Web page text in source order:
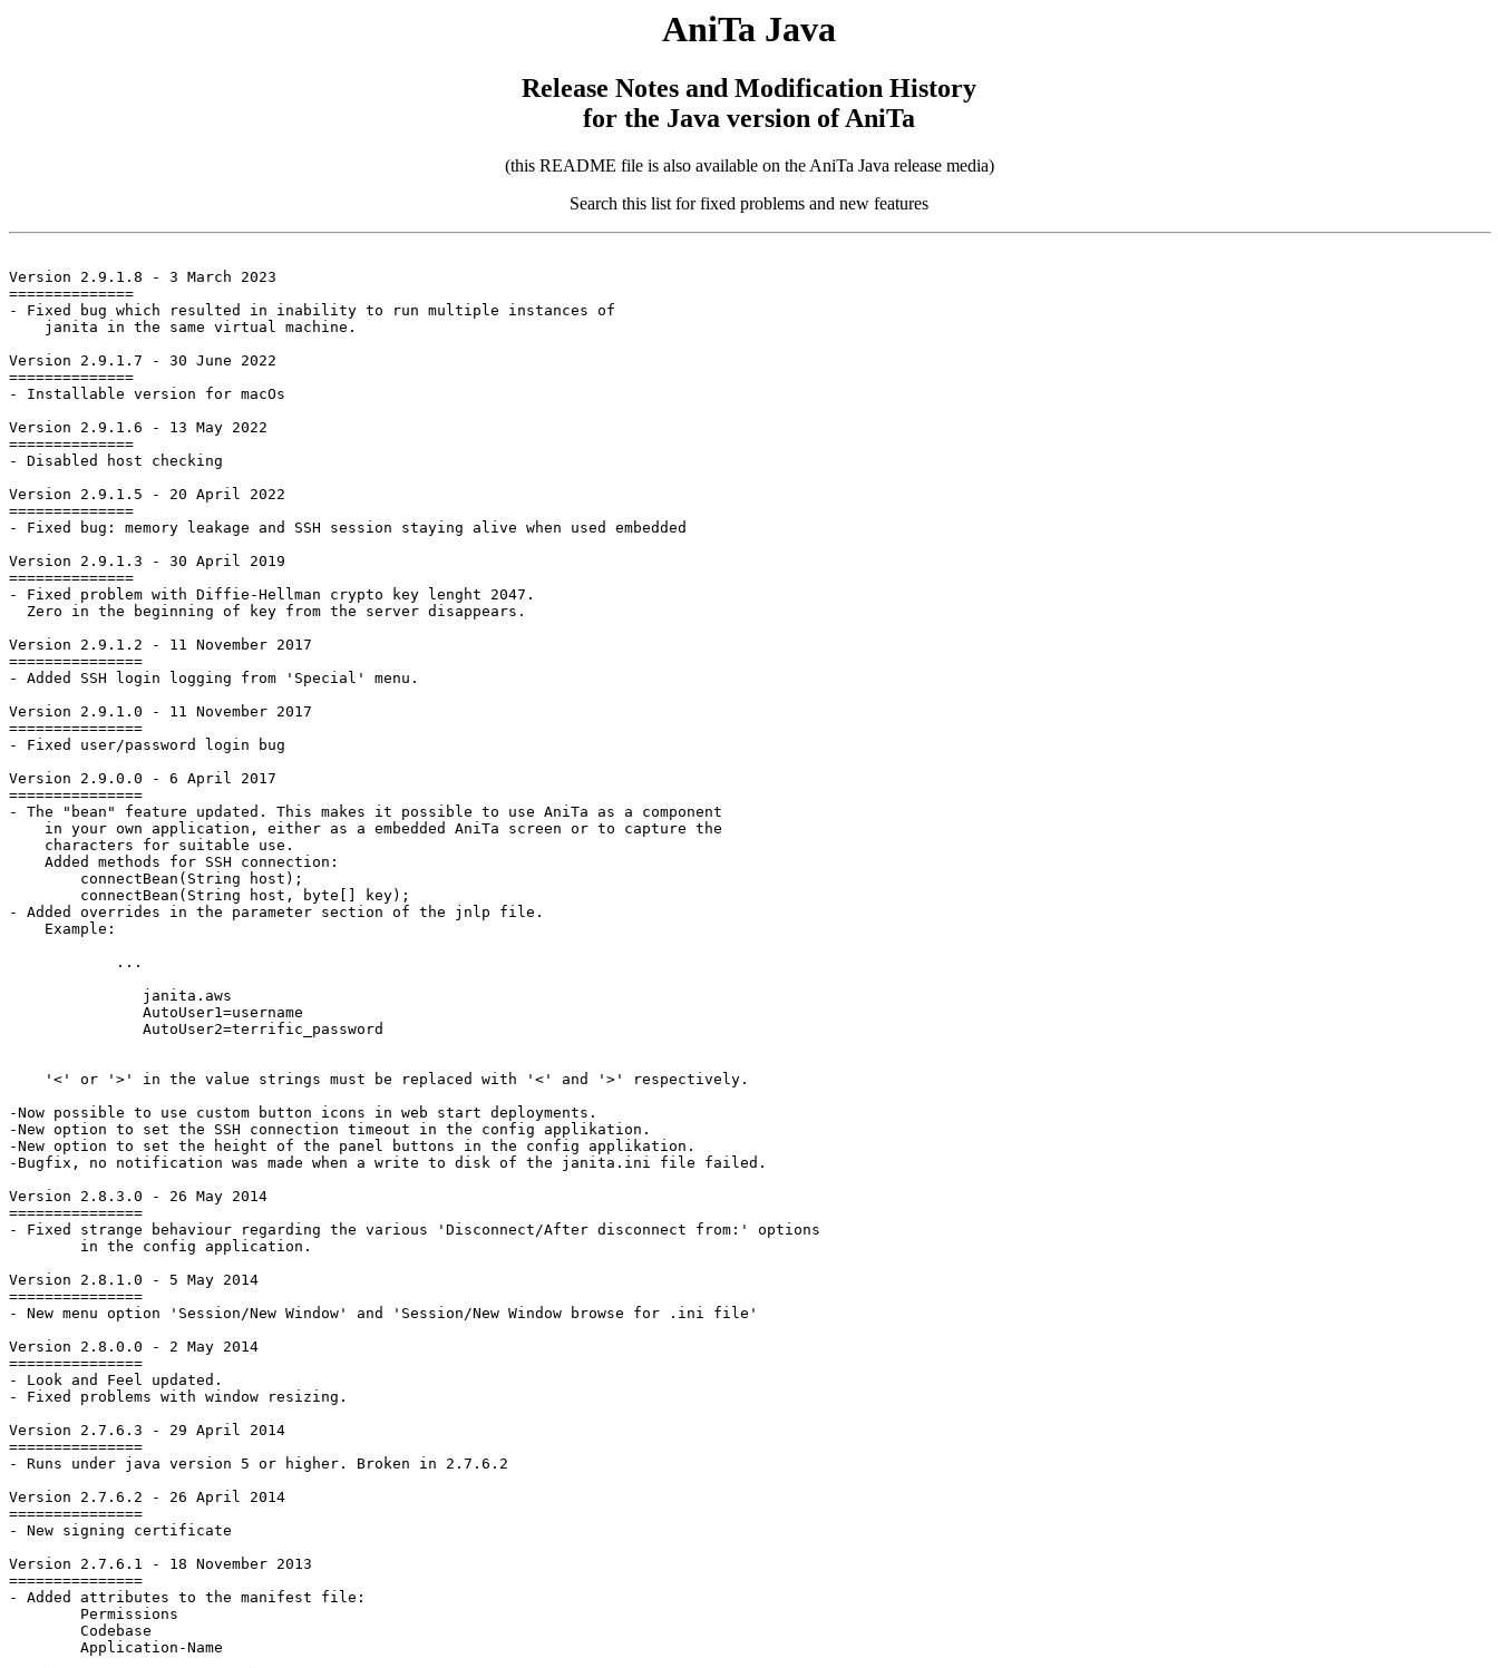
AniTa Java
Release Notes and Modification History
for the Java version of AniTa
(this README file is also available on the AniTa Java release media)
Search this list for fixed problems and new features
Version 2.9.1.8 - 3 March 2023
==============
- Fixed bug which resulted in inability to run multiple instances of
    janita in the same virtual machine.
Version 2.9.1.7 - 30 June 2022
==============
- Installable version for macOs
Version 2.9.1.6 - 13 May 2022
==============
- Disabled host checking
Version 2.9.1.5 - 20 April 2022
==============
- Fixed bug: memory leakage and SSH session staying alive when used embedded
Version 2.9.1.3 - 30 April 2019
==============
- Fixed problem with Diffie-Hellman crypto key lenght 2047.
  Zero in the beginning of key from the server disappears.
Version 2.9.1.2 - 11 November 2017
===============
- Added SSH login logging from 'Special' menu.
Version 2.9.1.0 - 11 November 2017
===============
- Fixed user/password login bug
Version 2.9.0.0 - 6 April 2017
===============
- The "bean" feature updated. This makes it possible to use AniTa as a component
    in your own	application, either as a embedded AniTa screen or to capture the
    characters for suitable use.
    Added methods for SSH connection:
        connectBean(String host);
        connectBean(String host, byte[] key);
- Added overrides in the parameter section of the jnlp file.
    Example:
            ...
janita.aws
AutoUser1=username
AutoUser2=terrific_password
'<' or '>' in the value strings must be replaced with '<' and '>' respectively.
-Now possible to use custom button icons in web start deployments.
-New option to set the SSH connection timeout in the config applikation.
-New option to set the height of the panel buttons in the config applikation.
-Bugfix, no notification was made when a write to disk of the janita.ini file failed.
Version 2.8.3.0 - 26 May 2014
===============
- Fixed strange behaviour regarding the various 'Disconnect/After disconnect from:' options
Version 2.8.1.0 - 5 May 2014
===============
- New menu option 'Session/New Window' and 'Session/New Window browse for .ini file'
Version 2.8.0.0 - 2 May 2014
===============
- Look and Feel updated.
- Fixed problems with window resizing.
Version 2.7.6.3 - 29 April 2014
===============
- Runs under java version 5 or higher. Broken in 2.7.6.2
Version 2.7.6.2 - 26 April 2014
===============
- New signing certificate
Version 2.7.6.1 - 18 November 2013
===============
- Added attributes to the manifest file: